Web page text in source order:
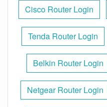
Cisco Router Login
Tenda Router Login
Belkin Router Login
Netgear Router Login